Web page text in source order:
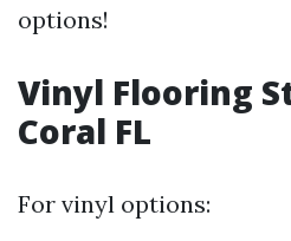
options!
Vinyl Flooring
Coral FL
For vinyl options: